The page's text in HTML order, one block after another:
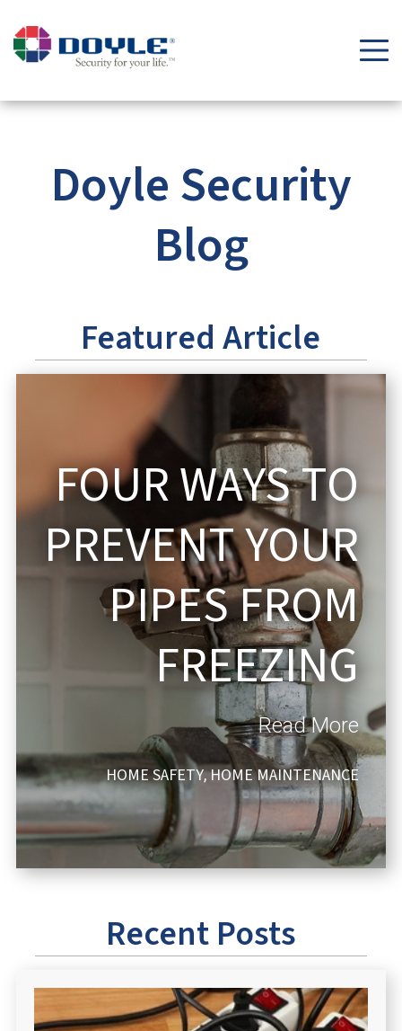
Doyle Security
Blog
Featured Article
FOUR WAYS TO
PREVENT YOUR
PIPES FROM
FREEZING
Read More
HOME SAFETY,HOME MAINTENANCE
Recent Posts